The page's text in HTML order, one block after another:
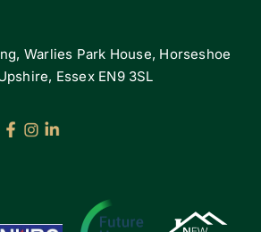
Warlies Park House, Horseshoe
Essex EN9 3SL